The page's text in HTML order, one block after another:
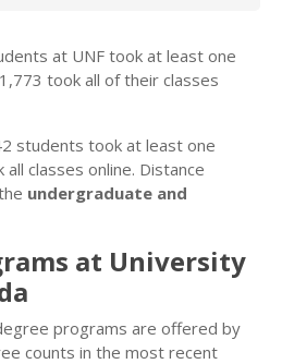
at UNF took at least one
took all of their classes
students took at least one
classes online. Distance
undergraduate and
at University
programs are offered by
counts in the most recent